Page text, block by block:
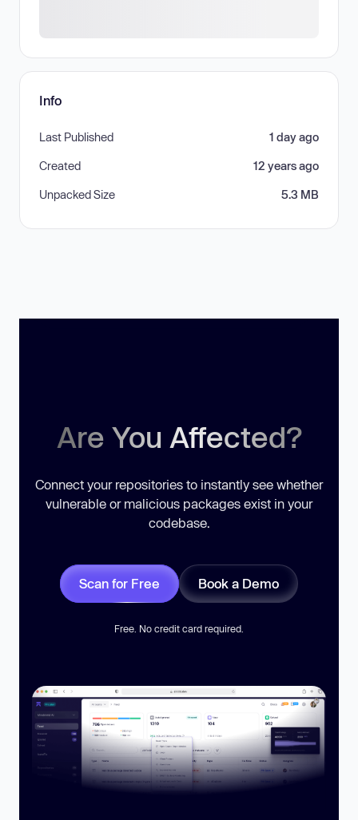
Info
Last Published 1 day ago
Created 12 years ago
Unpacked Size 5.3 MB
Are You Affected?
Connect your repositories to instantly see whether
vulnerable or malicious packages exist in your
codebase.
Scan for Free Book a Demo
Free. No credit card required.